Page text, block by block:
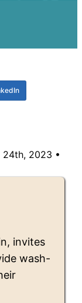
24th, 2023 •
invites
wash-